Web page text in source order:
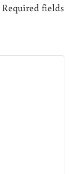
Required fields